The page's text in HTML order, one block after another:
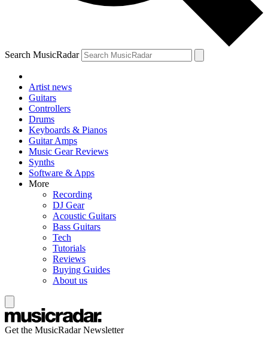
Search MusicRadar
Artist news
Guitars
Controllers
Drums
Keyboards & Pianos
Guitar Amps
Music Gear Reviews
Synths
Software & Apps
More
Recording
DJ Gear
Acoustic Guitars
Bass Guitars
Tech
Tutorials
Reviews
Buying Guides
About us
Get the MusicRadar Newsletter